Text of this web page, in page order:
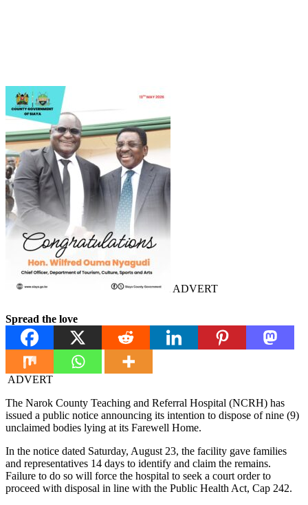
ADVERT
Spread the love
ADVERT
The Narok County Teaching and Referral Hospital (NCRH) has
issued a public notice announcing its intention to dispose of nine (9)
unclaimed bodies lying at its Farewell Home.
In the notice dated Saturday, August 23, the facility gave families
and representatives 14 days to identify and claim the remains.
Failure to do so will force the hospital to seek a court order to
proceed with disposal in line with the Public Health Act, Cap 242.